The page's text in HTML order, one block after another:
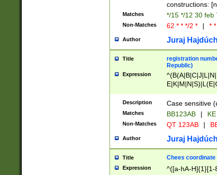
constructions:
Matches */15 */12 30 feb
Non-Matches 62 * * */2 * | *
Author Juraj
Title
registration
Republic)
Expression
{2})$
Description Case sensitive
Matches BB123AB |
Non-Matches QT 123AB |
Author Juraj
Title Chees coordinate
Expression ^([a-hA-H]{1}[1-